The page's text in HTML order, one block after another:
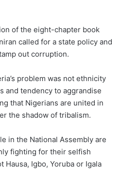
of the eight-chapter book
called for a state policy and
out corruption.
problem was not ethnicity
and tendency to aggrandise
that Nigerians are united in
the shadow of tribalism.
in the National Assembly are
fighting for their selfish
Hausa, Igbo, Yoruba or Igala